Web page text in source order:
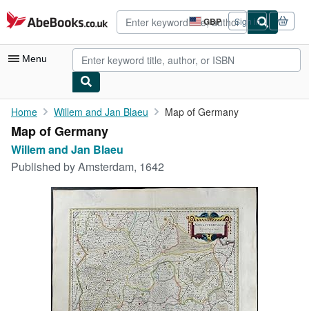
Skip to main content
AbeBooks.co.uk GBP
Site
shopping
preferences
Sign in
Menu
My Account
My Purchases
Art & Collectables
Textbooks
Start Selling
Home Willem and Jan Blaeu Map of Germany
Map of Germany
Willem and Jan Blaeu
Published byAmsterdam, 1642